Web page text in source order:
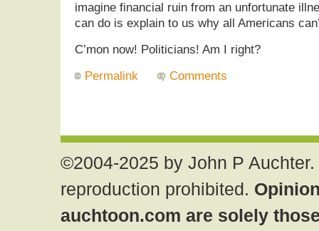
imagine financial ruin from an unfortunate
can do is explain to us why all Americans
C’mon now! Politicians! Am I right?
Permalink
Comments
©2004-2025 by John P
reproduction prohibited.
auchtoon.com are solely